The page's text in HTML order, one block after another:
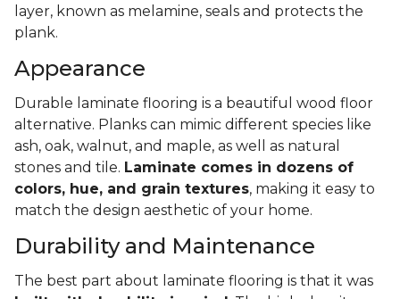
layer, known as melamine, seals and protects the
plank.
Appearance
Durable laminate flooring is a beautiful wood floor
alternative. Planks can mimic different species like
ash, oak, walnut, and maple, as well as natural
stones and tile. Laminate comes in dozens of
colors, hue, and grain textures, making it easy to
match the design aesthetic of your home.
Durability and Maintenance
The best part about laminate flooring is that it was